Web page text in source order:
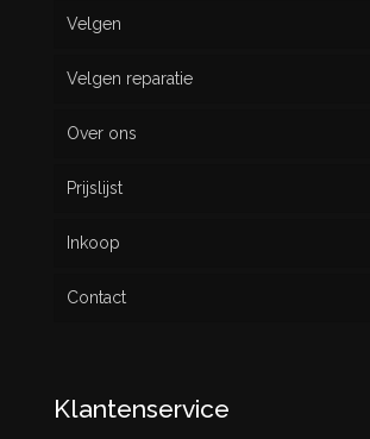
Nieuw
Gebruikt
Velgen
Velgen reparatie
Over ons
Prijslijst
Inkoop
Contact
Klantenservice